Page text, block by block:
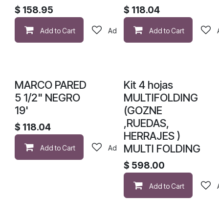
$ 158.95
Add to Cart Add to wishlist
$ 118.04
Add to Cart
MARCO PARED
5 1/2" NEGRO
19'
$ 118.04
Add to Cart Add to wishlist
Kit 4 hojas
MULTIFOLDING
(GOZNE
,RUEDAS,
HERRAJES )
MULTI FOLDING
$ 598.00
Add to Cart